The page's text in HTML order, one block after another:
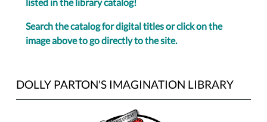
listed in the library catalog!
Search the catalog for digital titles or click on the
image above to go directly to the site.
DOLLY PARTON'S IMAGINATION LIBRARY